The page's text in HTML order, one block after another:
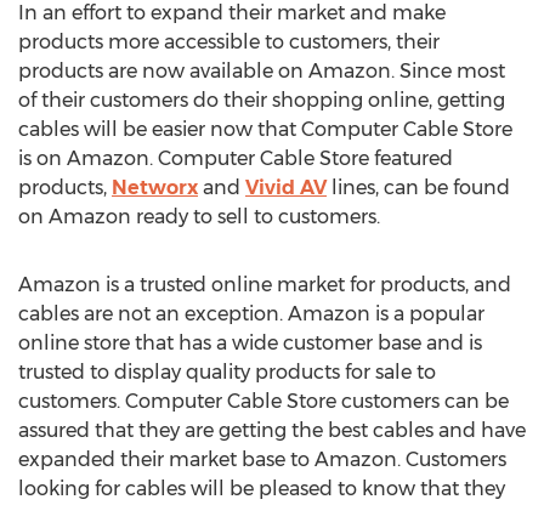
In an effort to expand their market and make
products more accessible to customers, their
products are now available on Amazon. Since most
of their customers do their shopping online, getting
cables will be easier now that Computer Cable Store
is on Amazon. Computer Cable Store featured
products, Networx and Vivid AVlines, can be found
on Amazon ready to sell to customers.
Amazon is a trusted online market for products, and
cables are not an exception. Amazon is a popular
online store that has a wide customer base and is
trusted to display quality products for sale to
customers. Computer Cable Store customers can be
assured that they are getting the best cables and have
expanded their market base to Amazon. Customers
looking for cables will be pleased to know that they